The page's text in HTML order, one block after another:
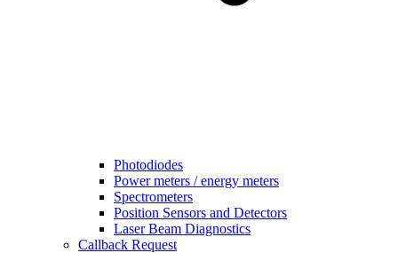
Photodiodes
Power meters / energy meters
Spectrometers
Position Sensors and Detectors
Laser Beam Diagnostics
Callback Request